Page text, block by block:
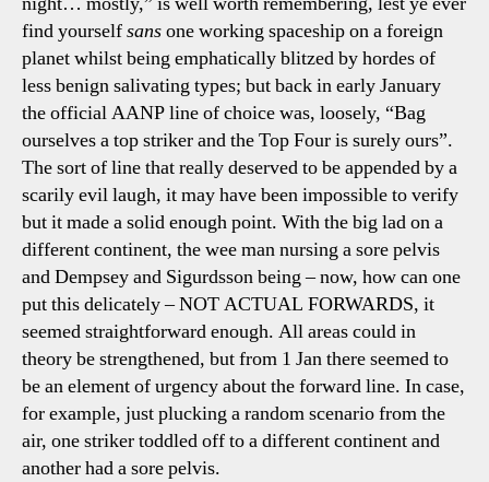
find yourselfsansone working spaceship on a foreign
planet whilst being emphatically blitzed by hordes of
less benign salivating types; but back in early January
the official AANP line of choice was, loosely, “Bag
ourselves a top striker and the Top Four is surely ours”.
The sort of line that really deserved to be appended by a
scarily evil laugh, it may have been impossible to verify
but it made a solid enough point. With the big lad on a
different continent, the wee man nursing a sore pelvis
and Dempsey and Sigurdsson being – now, how can one
put this delicately – NOT ACTUAL FORWARDS, it
seemed straightforward enough. All areas could in
theory be strengthened, but from 1 Jan there seemed to
be an element of urgency about the forward line. In case,
for example, just plucking a random scenario from the
air, one striker toddled off to a different continent and
another had a sore pelvis.